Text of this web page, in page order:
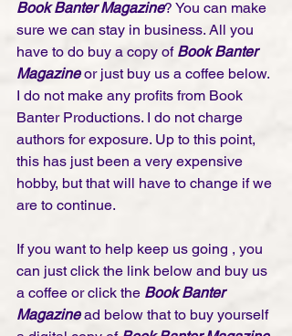
Book Banter Magazine? You can make
sure we can stay in business. All you
have to do buy a copy of Book Banter
Magazine or just buy us a coffee below.
I do not make any profits from Book
Banter Productions. I do not charge
authors for exposure. Up to this point,
this has just been a very expensive
hobby, but that will have to change if we
are to continue.
If you want to help keep us going , you
can just click the link below and buy us
a coffee or click the Book Banter
Magazine ad below that to buy yourself